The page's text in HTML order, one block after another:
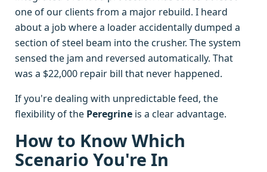
one of our clients from a major rebuild. I heard
about a job where a loader accidentally dumped a
section of steel beam into the crusher. The system
sensed the jam and reversed automatically. That
was a $22,000 repair bill that never happened.
If you're dealing with unpredictable feed, the
flexibility of the Peregrine is a clear advantage.
How to Know Which
Scenario You're In